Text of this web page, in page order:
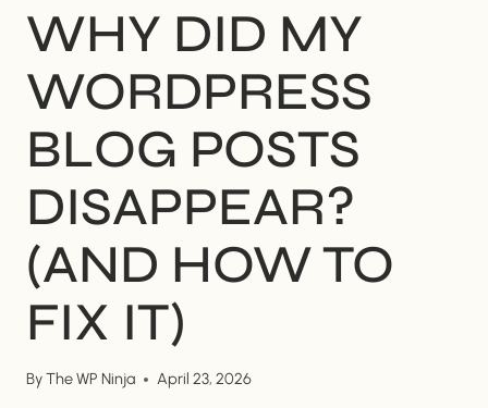
WHY DID MY
WORDPRESS
BLOG POSTS
DISAPPEAR?
(AND HOW TO
FIX IT)
ByThe WP Ninja April 23, 2026